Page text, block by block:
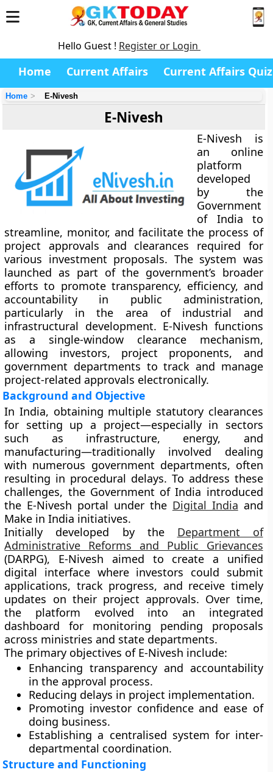
Hello Guest ! Register or Login
Home Current Affairs Current Affairs Quiz
Home E-Nivesh
E-Nivesh
E-Nivesh is
an online
platform
developed
by the
Government
of India to
streamline, monitor, and facilitate the process of
project approvals and clearances required for
various investment proposals. The system was
launched as part of the government’s broader
efforts to promote transparency, efficiency, and
accountability in public administration,
particularly in the area of industrial and
infrastructural development. E-Nivesh functions
as a single-window clearance mechanism,
allowing investors, project proponents, and
government departments to track and manage
project-related approvals electronically.
Background and Objective
In India, obtaining multiple statutory clearances
for setting up a project—especially in sectors
such as infrastructure, energy, and
manufacturing—traditionally involved dealing
with numerous government departments, often
resulting in procedural delays. To address these
challenges, the Government of India introduced
the E-Nivesh portal under the Digital India and
Make in India initiatives.
Initially developed by the Department of
Administrative Reforms and Public Grievances
(DARPG), E-Nivesh aimed to create a unified
digital interface where investors could submit
applications, track progress, and receive timely
updates on their project approvals. Over time,
the platform evolved into an integrated
dashboard for monitoring pending proposals
across ministries and state departments.
The primary objectives of E-Nivesh include:
Enhancing transparency and accountability
in the approval process.
Reducing delays in project implementation.
Promoting investor confidence and ease of
doing business.
Establishing a centralised system for inter-
departmental coordination.
Structure and Functioning